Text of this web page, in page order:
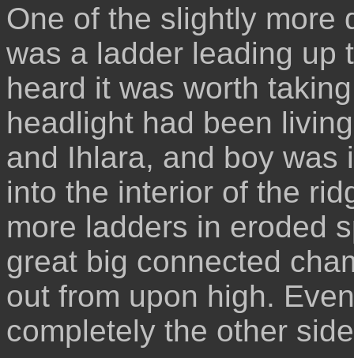
One of the slightly more
was a ladder leading up
heard it was worth
headlight had been
and Ihlara, and boy was
into the interior of the
more ladders in eroded
great big connected
out from upon high.
completely the other